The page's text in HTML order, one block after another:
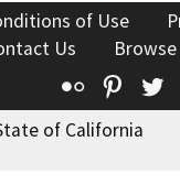
of Use
Us
Flickr
of California